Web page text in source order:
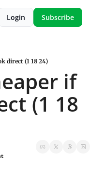
Login Subscribe
direct (1 18 24)
if
(1 18